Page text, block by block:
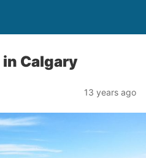
Calgary
13 years ago